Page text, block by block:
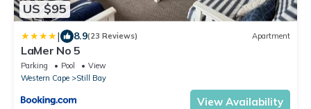
US $95
| 8.9(23 Reviews) Apartment
LaMer No 5
Parking Pool
View
Western Cape
Still Bay
View Availability